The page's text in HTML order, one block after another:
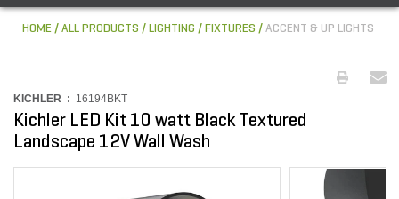
HOME ALL PRODUCTS LIGHTING FIXTURES ACCENT & UP LIGHTS
KICHLER : 16194BKT
Kichler LED Kit 10 watt Black Textured
Landscape 12V Wall Wash